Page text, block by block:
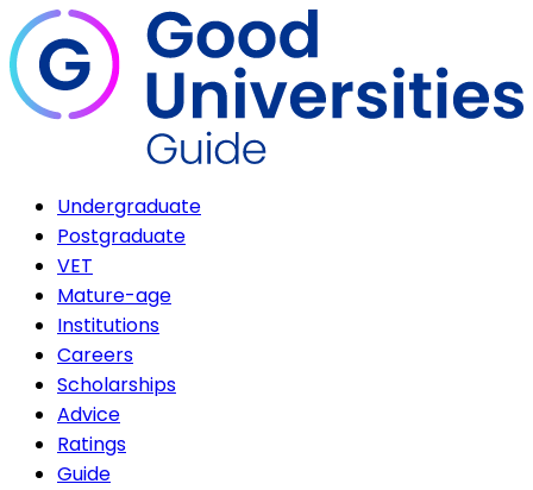
Undergraduate
Postgraduate
VET
Mature-age
Institutions
Careers
Scholarships
Advice
Ratings
Guide